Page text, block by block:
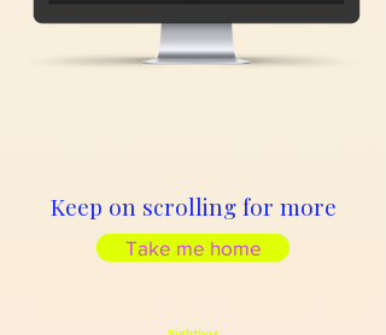
Keep on scrolling for more
Take me home